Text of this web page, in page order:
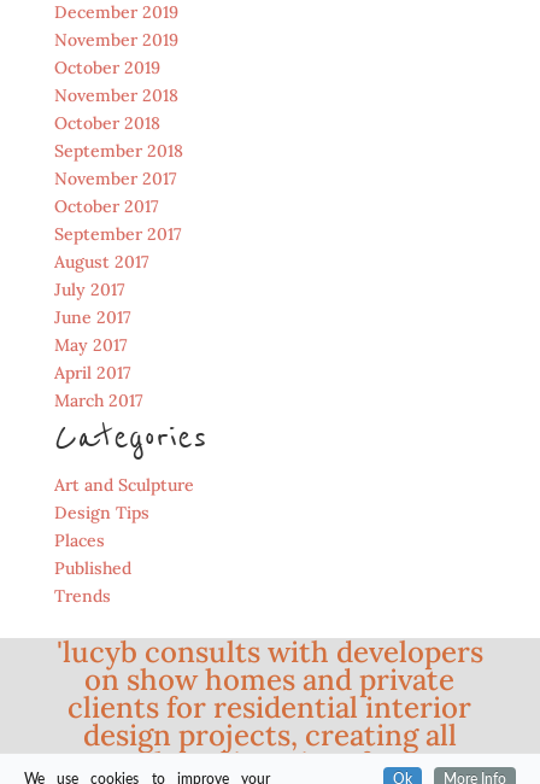
December 2019
November 2019
October 2019
November 2018
October 2018
September 2018
November 2017
October 2017
September 2017
August 2017
July 2017
June 2017
May 2017
April 2017
March 2017
Categories
Art and Sculpture
Design Tips
Places
Published
Trends
'lucyb consults with developers
on show homes and private
clients for residential interior
design projects, creating all
styles of interiors from
We use cookies to improve your Ok More Info